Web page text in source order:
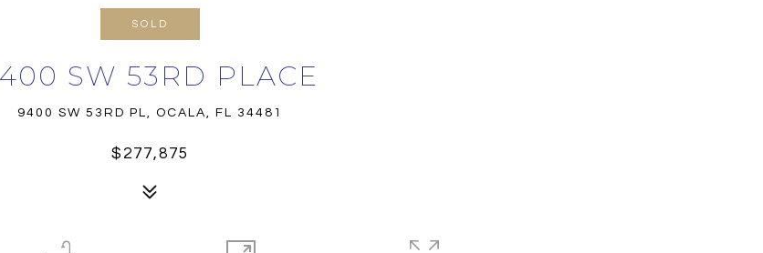
SOLD
SW 53RD PLACE
9400 SW 53RD PL, OCALA, FL 34481
$277,875